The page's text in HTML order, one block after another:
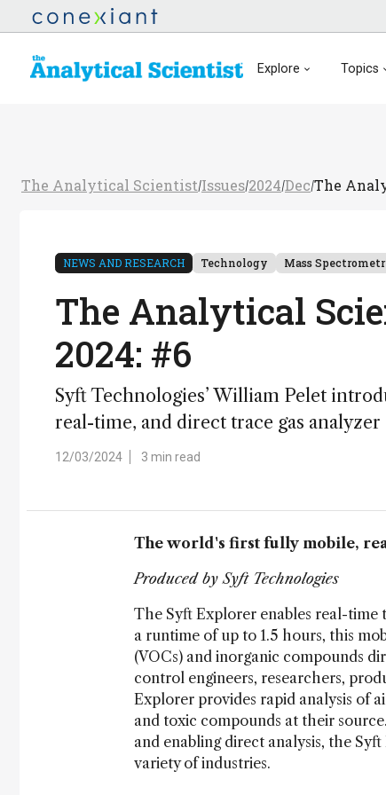
Explore Topics
The Analytical Scientist/Issues/2024/Dec/The
NEWS AND RESEARCH Technology Mass
The Analytical
2024: #6
Syft Technologies’ William Pelet
real-time, and direct trace gas analyzer
12/03/2024 3 min read
The world's first fully mobile,
Produced by Syft Technologies
The Syft Explorer enables real-time
a runtime of up to 1.5 hours, this
(VOCs) and inorganic compounds
control engineers, researchers,
Explorer provides rapid analysis of
and toxic compounds at their
and enabling direct analysis, the
variety of industries.